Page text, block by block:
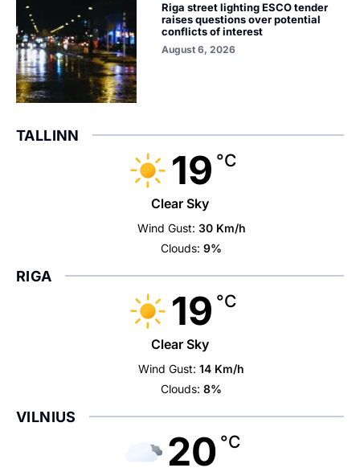
Riga street lighting ESCO tender
raises questions over potential
conflicts of interest
August 6, 2026
TALLINN
19 °C
Clear Sky
Wind Gust: 30 Km/h
Clouds: 9%
RIGA
19 °C
Clear Sky
Wind Gust: 14 Km/h
Clouds: 8%
VILNIUS
20 °C